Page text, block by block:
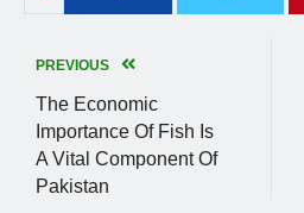
PREVIOUS
The Economic
Importance Of Fish Is
A Vital Component Of
Pakistan